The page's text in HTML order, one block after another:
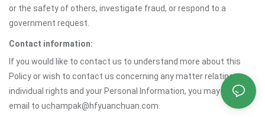
or the safety of others, investigate fraud, or respond to a
government request.
Contact information:
If you would like to contact us to understand more about this
Policy or wish to contact us concerning any matter relating to
individual rights and your Personal Information, you may send an
email to uchampak@hfyuanchuan.com.